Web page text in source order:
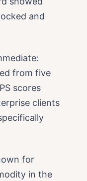
and
from five
scores
clients
for
in the